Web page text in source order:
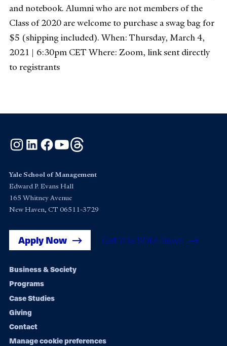
and notebook. Alumni who are not members of the
Class of 2020 are welcome to purchase a swag bag for
$5 (shipping included). When: Thursday, March 4,
2021 | 6:30pm CET Where: Zoom, link sent directly
to registrants
Instagram
LinkedInFacebook
YouTube
Yale School of Management
Edward P. Evans Hall
165 Whitney Avenue
New Haven, CT 06511-3729
Apply Now Get Yale SOM News
Footer
navigation
Business & Society
Programs
Case Studies
Giving
Contact
Manage cookie preferences